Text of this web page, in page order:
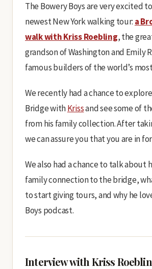
The Bowery Boys are very excited
newest New York walking tour: a
walk with Kriss Roebling, the
grandson of Washington and Emily
famous builders of the world’s
We recently had a chance to
Bridge withKrissand see some of
from his family collection. After
we can assure you that you are in
We also had a chance to talk about
family connection to the bridge,
to start giving tours, and why he
Boys podcast.
Interview with Kriss